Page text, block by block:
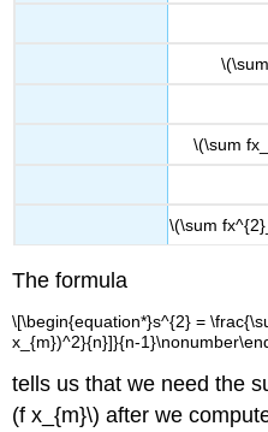
\(\sum
\(\sum
The formula
\[\begin{equation*}s^{2} =
x_{m})^2}{n}]}{n-
tells us that we need the
(f x_{m}\) after we